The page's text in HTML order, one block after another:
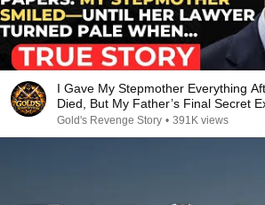
I Gave My Stepmother Everything
Died, But My Father’s Final Secret
Gold's Revenge Story • 391K views